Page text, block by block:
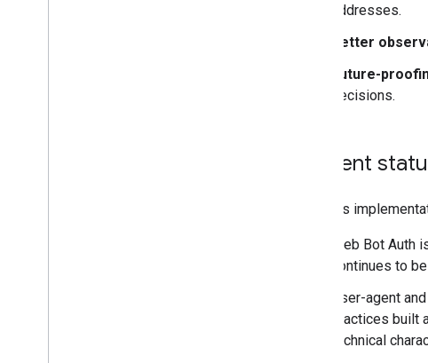
addresses.
Better
Future-
decisions.
Current
Google's
Web Bot
continues to
User-agent
practices built
technical